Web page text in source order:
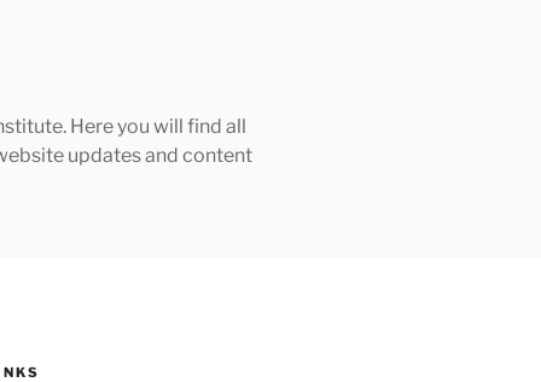
Here you will find all
updates and content